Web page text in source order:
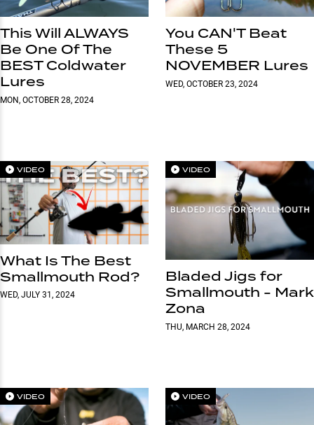
This Will ALWAYS
Be One Of The
BEST Coldwater
Lures
MON, OCTOBER 28, 2024
You CAN'T Beat
These 5
NOVEMBER Lures
WED, OCTOBER 23, 2024
What Is The Best
Smallmouth Rod?
WED, JULY 31, 2024
VIDEO
Bladed Jigs for
Smallmouth - Mark
Zona
THU, MARCH 28, 2024
VIDEO
VIDEO VIDEO